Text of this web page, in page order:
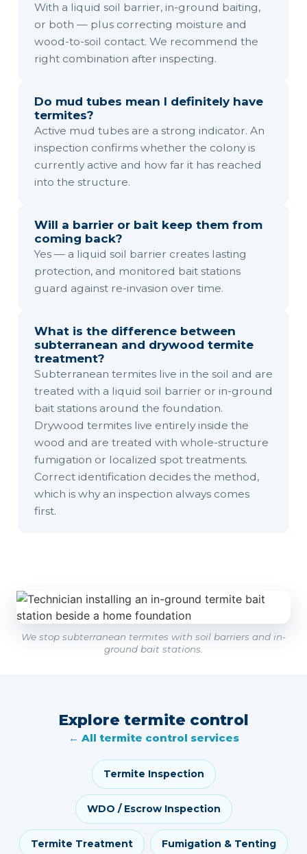
With a liquid soil barrier, in-ground baiting,
or both — plus correcting moisture and
wood-to-soil contact. We recommend the
right combination after inspecting.
Do mud tubes mean I definitely have
termites?
Active mud tubes are a strong indicator. An
inspection confirms whether the colony is
currently active and how far it has reached
into the structure.
Will a barrier or bait keep them from
coming back?
Yes — a liquid soil barrier creates lasting
protection, and monitored bait stations
guard against re-invasion over time.
What is the difference between
subterranean and drywood termite
treatment?
Subterranean termites live in the soil and are
treated with a liquid soil barrier or in-ground
bait stations around the foundation.
Drywood termites live entirely inside the
wood and are treated with whole-structure
fumigation or localized spot treatments.
Correct identification decides the method,
which is why an inspection always comes
first.
We stop subterranean termites with soil barriers and in-
ground bait stations.
Explore termite control
← All termite control services
Termite Inspection
WDO / Escrow Inspection
Termite Treatment Fumigation & Tenting